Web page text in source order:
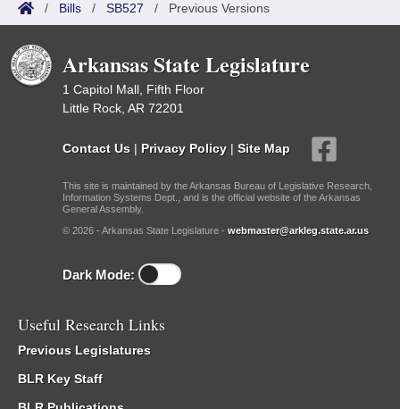
/ Bills / SB527 / Previous Versions
Arkansas State Legislature
1 Capitol Mall, Fifth Floor
Little Rock, AR 72201
Contact Us | Privacy Policy | Site Map
This site is maintained by the Arkansas Bureau of Legislative Research,
Information Systems Dept., and is the official website of the Arkansas
General Assembly.
© 2026 - Arkansas State Legislature - webmaster@arkleg.state.ar.us
Dark Mode:
Useful Research Links
Previous Legislatures
BLR Key Staff